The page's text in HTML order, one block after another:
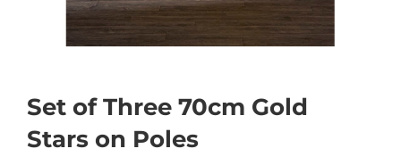
Set of Three 70cm Gold
Stars on Poles